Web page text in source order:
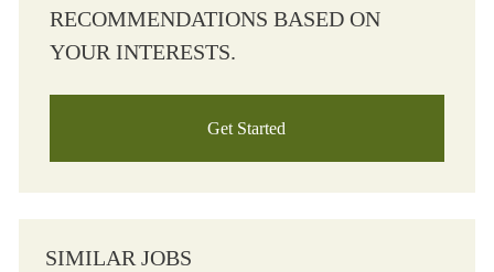
RECOMMENDATIONS BASED ON
YOUR INTERESTS.
Get Started
SIMILAR JOBS